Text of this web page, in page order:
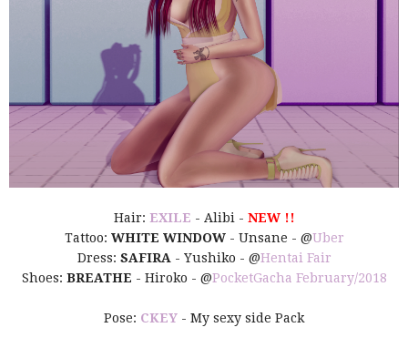
Hair: EXILE - Alibi - NEW !!
Tattoo: WHITE WINDOW- Unsane - @Uber
Dress: SAFIRA - Yushiko - @Hentai Fair
Shoes: BREATHE - Hiroko - @PocketGacha February/2018
Pose: CKEY - My sexy side Pack